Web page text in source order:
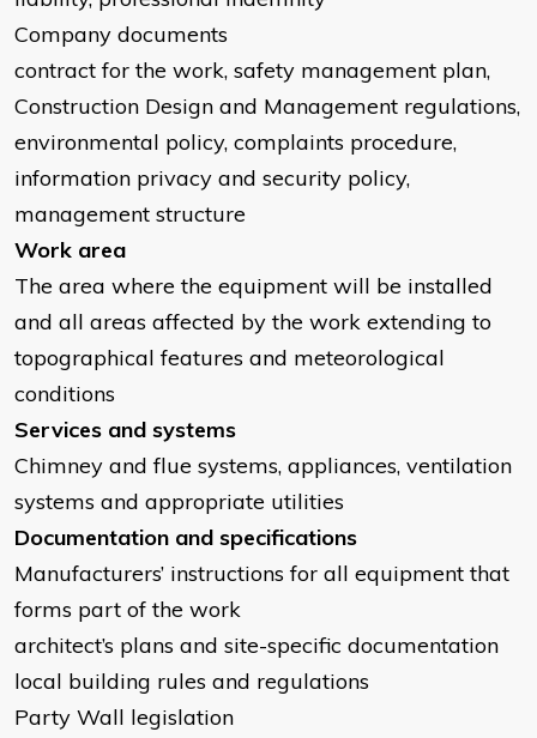
Company documents
contract for the work, safety management plan,
Construction Design and Management regulations,
environmental policy, complaints procedure,
information privacy and security policy,
management structure
Work area
The area where the equipment will be installed
and all areas affected by the work extending to
topographical features and meteorological
conditions
Services and systems
Chimney and flue systems, appliances, ventilation
systems and appropriate utilities
Documentation and specifications
Manufacturers’ instructions for all equipment that
forms part of the work
architect’s plans and site-specific documentation
local building rules and regulations
Party Wall legislation